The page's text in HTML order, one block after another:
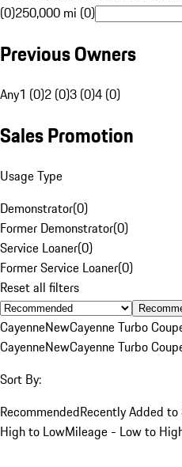
(0)250,000 mi (0)
Previous Owners
Any1 (0)2 (0)3 (0)4 (0)
Sales Promotion
Usage Type
Demonstrator(0)
Former Demonstrator(0)
Service Loaner(0)
Former Service Loaner(0)
Reset all filters
CayenneNewCayenne Turbo
CayenneNewCayenne Turbo
Sort By:
RecommendedRecently Added
High to LowMileage - Low to